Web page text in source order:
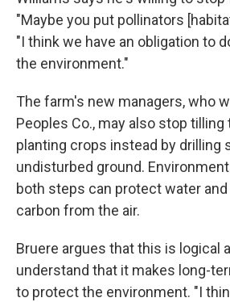
"Maybe you put pollinators
"I think we have an obligation to
the environment."
The farm's new managers, who
Peoples Co., may also stop
planting crops instead by drilling
undisturbed ground.
both steps can protect water
carbon from the air.
Bruere argues that this is logical
understand that it makes long-
to protect the environment. "I